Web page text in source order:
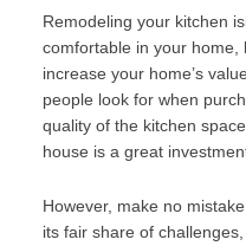
Remodeling your kitchen
comfortable in your home,
increase your home’s
people look for when
quality of the kitchen
house is a great
However, make no
its fair share of